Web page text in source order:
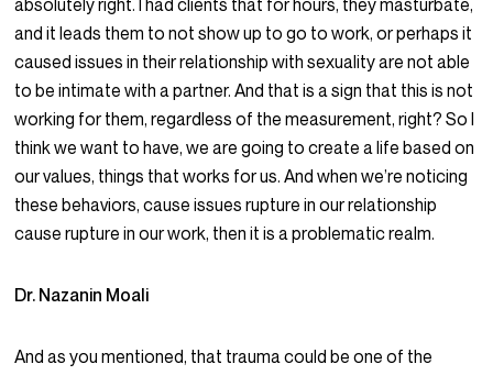
absolutely right. I had clients that for hours, they masturbate,
and it leads them to not show up to go to work, or perhaps it
caused issues in their relationship with sexuality are not able
to be intimate with a partner. And that is a sign that this is not
working for them, regardless of the measurement, right? So I
think we want to have, we are going to create a life based on
our values, things that works for us. And when we’re noticing
these behaviors, cause issues rupture in our relationship
cause rupture in our work, then it is a problematic realm.
Dr. Nazanin Moali
And as you mentioned, that trauma could be one of the